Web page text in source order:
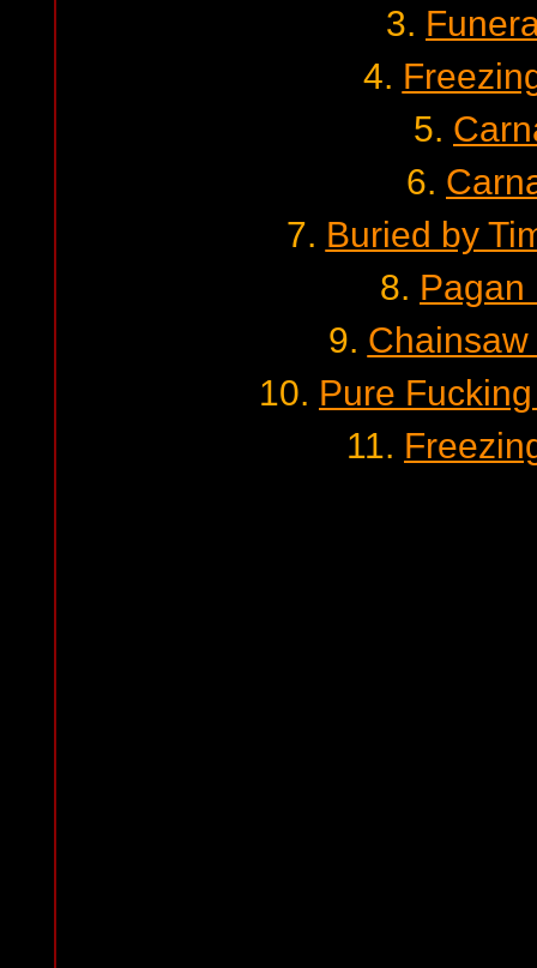
3.
4.
5.
6.
7. Buried by
8. Pagan
9.
10. Pure
11.